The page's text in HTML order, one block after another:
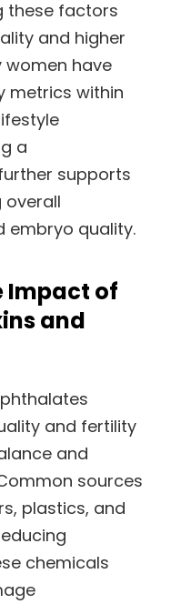
these factors
and higher
women have
metrics within
a
supports
overall
embryo quality.
Impact of
and
and fertility
and
sources
plastics, and
chemicals